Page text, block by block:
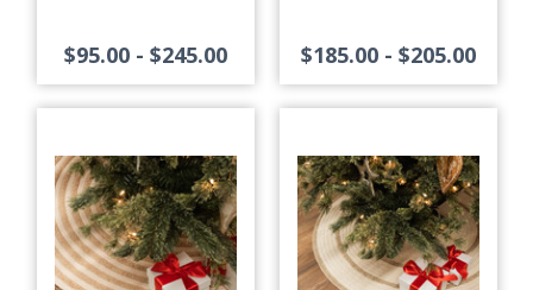
$95.00 - $245.00 $185.00 - $205.00